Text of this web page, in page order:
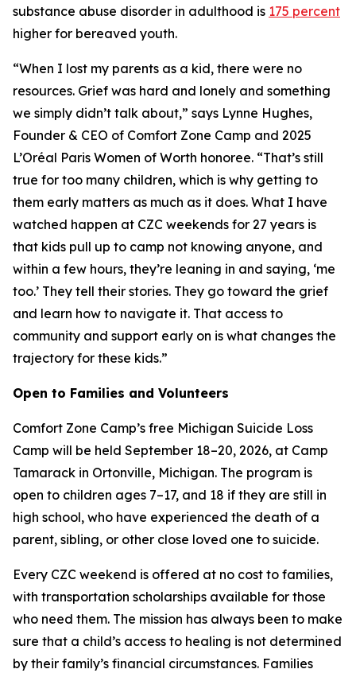
substance abuse disorder in adulthood is 175 percent
higher for bereaved youth.
“When I lost my parents as a kid, there were no
resources. Grief was hard and lonely and something
we simply didn’t talk about,” says Lynne Hughes,
Founder & CEO of Comfort Zone Camp and 2025
L’Oréal Paris Women of Worth honoree. “That’s still
true for too many children, which is why getting to
them early matters as much as it does. What I have
watched happen at CZC weekends for 27 years is
that kids pull up to camp not knowing anyone, and
within a few hours, they’re leaning in and saying, ‘me
too.’ They tell their stories. They go toward the grief
and learn how to navigate it. That access to
community and support early on is what changes the
trajectory for these kids.”
Open to Families and Volunteers
Comfort Zone Camp’s free Michigan Suicide Loss
Camp will be held September 18–20, 2026, at Camp
Tamarack in Ortonville, Michigan. The program is
open to children ages 7–17, and 18 if they are still in
high school, who have experienced the death of a
parent, sibling, or other close loved one to suicide.
Every CZC weekend is offered at no cost to families,
with transportation scholarships available for those
who need them. The mission has always been to make
sure that a child’s access to healing is not determined
by their family’s financial circumstances. Families